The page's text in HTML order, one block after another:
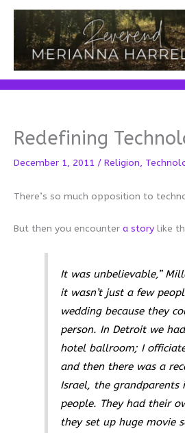
Skip
content
Redefining
December 1, 2011 / Religion,
There’s so much opposition to
But then you encounter a story like
It was unbelievable,”
it wasn’t just a few
wedding because they
person. In Detroit we
hotel ballroom; I
and then there was a
Israel, the grandparents
people. They had their
they set up huge movie